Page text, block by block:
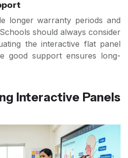
longer warranty periods and
should always consider
the interactive flat panel
good support ensures long-
Interactive Panels